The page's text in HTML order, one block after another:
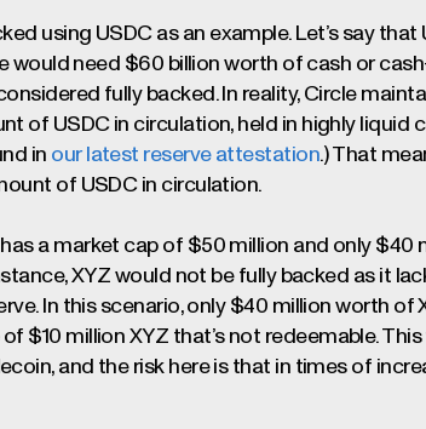
using USDC as an example. Let’s say that
would need $60 billion worth of cash or
fully backed. In reality, Circle
of USDC in circulation, held in highly liquid
in our latest reserve attestation.) That
of USDC in circulation.
a market cap of $50 million and only $40
XYZ would not be fully backed as it
In this scenario, only $40 million worth of
$10 million XYZ that’s not redeemable.
and the risk here is that in times of